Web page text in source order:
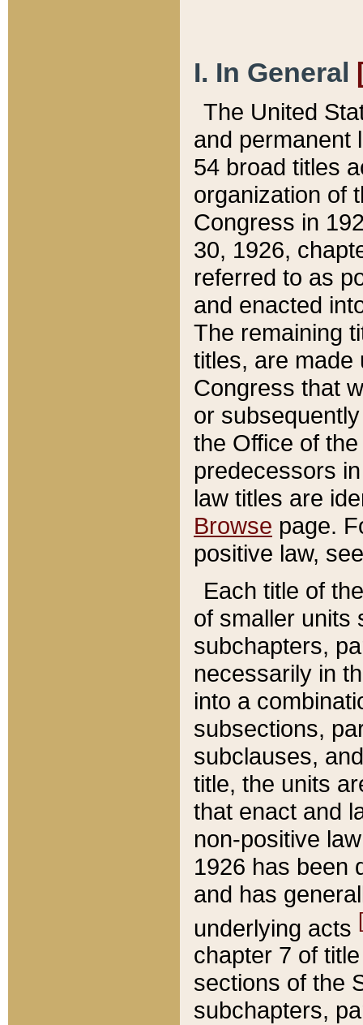
I. In General
The United
and permanent
54 broad titles
organization of
Congress in
30, 1926,
referred to as
and enacted
The remaining
titles, are made
Congress that
or
the Office of
predecessors
law titles are
Browse page.
positive law,
Each title of
of smaller units
subchapters,
necessarily in
into a
subsections,
subclauses,
title, the units
that enact and
non-positive
1926 has been
and has
underlying acts
chapter 7 of
sections of the
subchapters,